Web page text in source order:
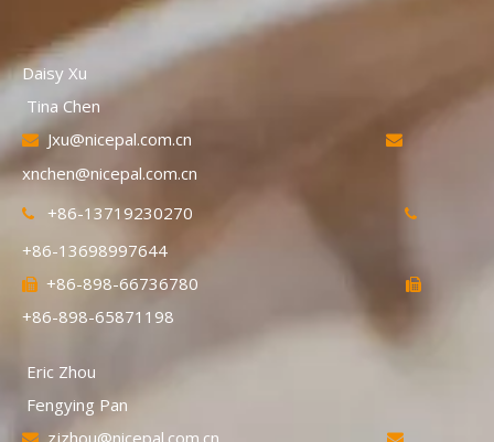
Daisy Xu
Tina Chen
 Jxu@nicepal.com.cn 
xnchen@nicepal.com.cn
 +86-13719230270 
+86-13698997644
 +86-898-66736780 
+86-898-65871198
Eric Zhou
Fengying Pan
 zjzhou@nicepal.com.cn 